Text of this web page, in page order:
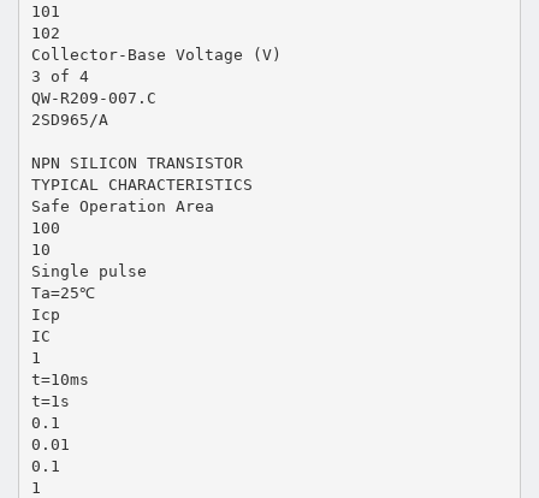
101
102
Collector-Base Voltage (V)
3 of 4
QW-R209-007.C
2SD965/A
NPN SILICON TRANSISTOR
TYPICAL CHARACTERISTICS
Safe Operation Area
100
10
Single pulse
Ta=25℃
Icp
IC
1
t=10ms
t=1s
0.1
0.01
0.1
1